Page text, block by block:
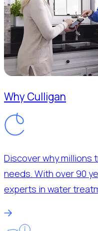
Why Culligan
Discover why millions
needs. With over 90
experts in water